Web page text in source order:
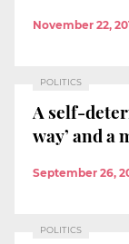
November 22,
POLITICS
A self-
way’ and a
September 26,
POLITICS